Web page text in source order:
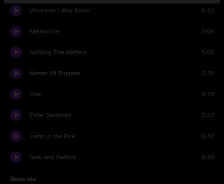
Wherever I May Roam 6:22
Melbourne 2:04
Nothing Else Matters 5:55
Master Of Puppets 8:39
One 8:15
Enter Sandman 7:33
Jump in the Fire 6:42
Seek and Destroy 8:49
Share via